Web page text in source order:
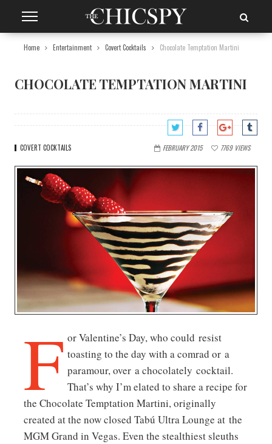
Home Entertainment Covert Cocktails Chocolate Temptation Martini
CHOCOLATE TEMPTATION MARTINI
COVERT COCKTAILS FEBRUARY 2015 7769 VIEWS
F or Valentine’s Day, who could resist
toasting to the day with a comrad or a
paramour, over a chocolately cocktail.
That’s why I’m elated to share a recipe for
the Chocolate Temptation Martini, originally
created at the now closed Tabú Ultra Lounge at the
MGM Grand in Vegas. Even the stealthiest sleuths